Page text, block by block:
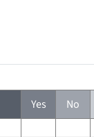
Yes No